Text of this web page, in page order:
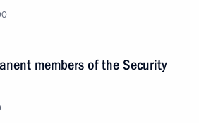
members of the Security